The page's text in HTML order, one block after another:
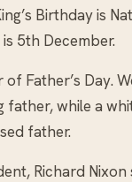
Birthday is
5th December.
Father’s Day.
father, while a
father.
Richard Nixon